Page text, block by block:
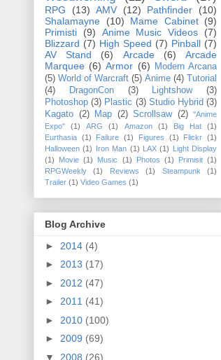
RPG (13) AMV (12) Pathfinder
(10)
Shalamayne
(10) Mame Cabinet (9)
Primisti
(9) Anime Music Videos
(7)
Blizzard (7) High Speed (7) Pinball (7)
AV Stand
(6) Arcade (6)
Arcade
Marquee (6) Armor (6)
Modern Arcana
(5) World of Warcraft (5) Anime (4) Tutorial
(4)
DragonCon (3) Lightshow
(3)
Photoshop (3) Plastic (3) Studio Hybrid (3)
Kagato (2) Map (2) Scrollsaw (2)
"Anime
Expo"
(1) ARG (1) Amazon (1) Big Hat
(1)
Eurthasia (1) Failure (1) Figures (1) Flickr (1)
Halloween (1) Iron Man (1) LAX (1) Light Display
(1)
Movie (1) Music (1) Photos (1) Primisit (1)
RPGWeekly
(1) Reviews (1) Steampunk
(1)
Trailer (1) Video Games (1)
Blog Archive
► 2014 (4)
► 2013 (17)
► 2012 (47)
► 2011 (41)
► 2010 (100)
► 2009 (69)
▼ 2008 (26)